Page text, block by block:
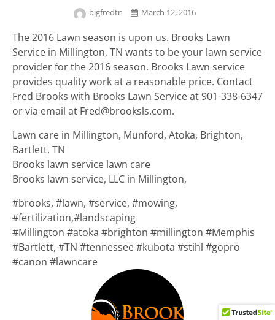
bigfredtn March 12, 2016
The 2016 Lawn season is upon us. Brooks Lawn
Service in Millington, TN wants to be your lawn service
provider for the 2016 season. Brooks Lawn service
provides quality work at a reasonable price. Contact
Fred Brooks with Brooks Lawn Service at 901-338-6347
or via email at Fred@brooksls.com.
Lawn care in Millington, Munford, Atoka, Brighton,
Bartlett, TN
Brooks lawn service lawn care
Brooks lawn service, LLC in Millington,
#brooks, #lawn, #service, #mowing,
#fertilization,#landscaping
#Millington #atoka #brighton #millington #Memphis
#Bartlett, #TN #tennessee #kubota #stihl #gopro
#canon #lawncare